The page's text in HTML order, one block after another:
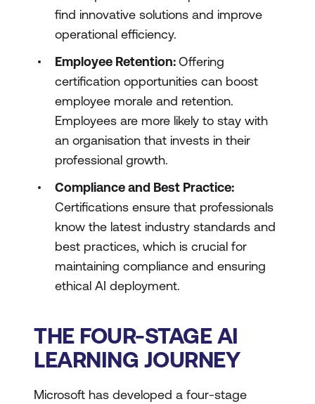
find innovative solutions and improve
operational efficiency.
Employee Retention:Offering
certification opportunities can boost
employee morale and retention.
Employees are more likely to stay with
an organisation that invests in their
professional growth.
Compliance and Best Practice:
Certifications ensure that professionals
know the latest industry standards and
best practices, which is crucial for
maintaining compliance and ensuring
ethical AI deployment.
THE FOUR-STAGE AI
LEARNING JOURNEY
Microsoft has developed a four-stage